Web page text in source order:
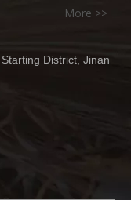
More >>
District, Jinan